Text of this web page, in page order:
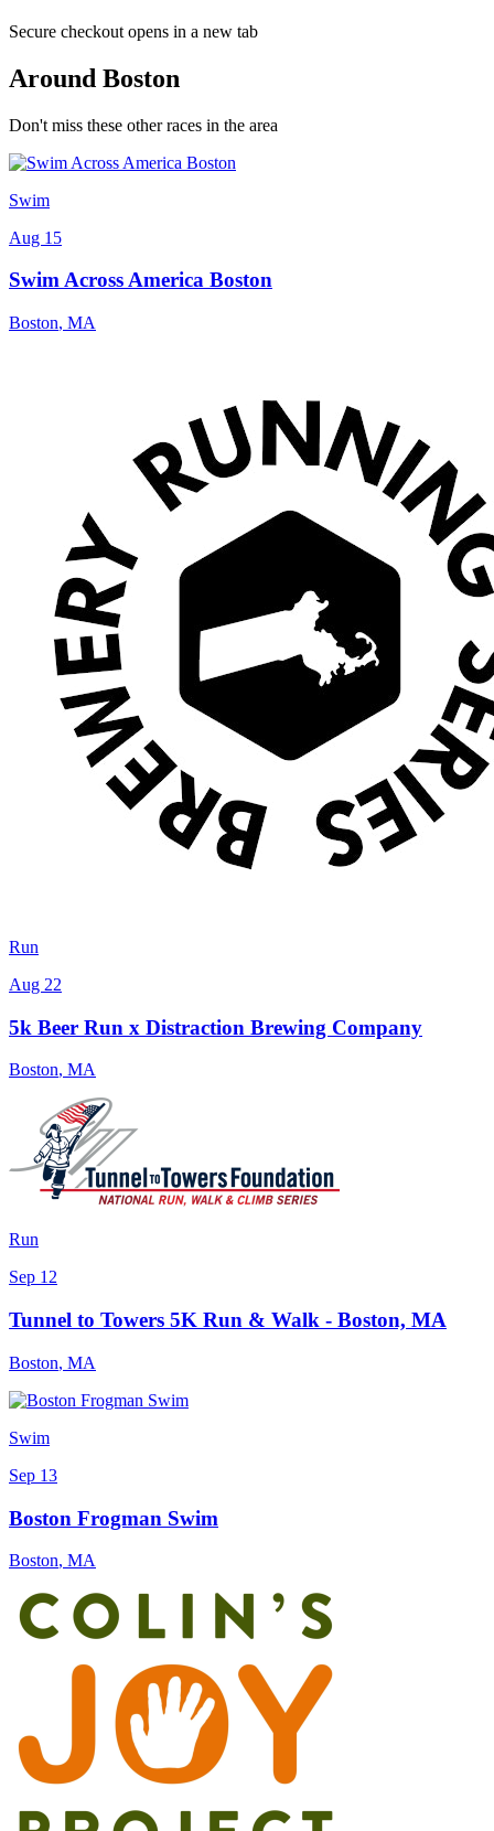
Secure checkout opens in a new tab
Around Boston
Don't miss these other races in the area
Swim
Aug 15
Swim Across America Boston
Boston, MA
Run
Aug 22
5k Beer Run x Distraction Brewing Company
Boston, MA
Run
Sep 12
Tunnel to Towers 5K Run & Walk - Boston, MA
Boston, MA
Swim
Sep 13
Boston Frogman Swim
Boston, MA